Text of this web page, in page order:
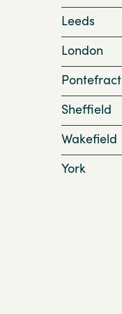
Leeds
London
Pontefract
Sheffield
Wakefield
York